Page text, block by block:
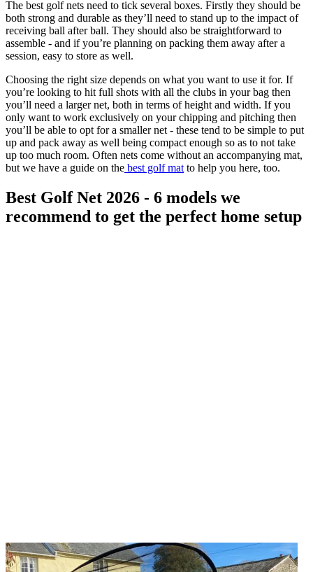
24
seconds
The best golf nets need to tick several boxes. Firstly they should be
both strong and durable as they’ll need to stand up to the impact of
receiving ball after ball. They should also be straightforward to
assemble - and if you’re planning on packing them away after a
session, easy to store as well.
Choosing the right size depends on what you want to use it for. If
you’re looking to hit full shots with all the clubs in your bag then
you’ll need a larger net, both in terms of height and width. If you
only want to work exclusively on your chipping and pitching then
you’ll be able to opt for a smaller net - these tend to be simple to put
up and pack away as well being compact enough so as to not take
up too much room. Often nets come without an accompanying mat,
but we have a guide on the best golf mat to help you here, too.
Best Golf Net 2026 - 6 models we
recommend to get the perfect home setup